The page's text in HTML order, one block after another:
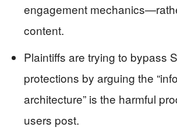
engagement
content.
Plaintiffs are trying to bypass
protections by arguing the
architecture” is the harmful
users post.